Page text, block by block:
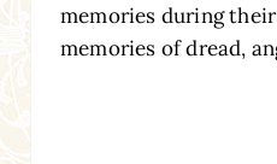
memories during
memories of dread,